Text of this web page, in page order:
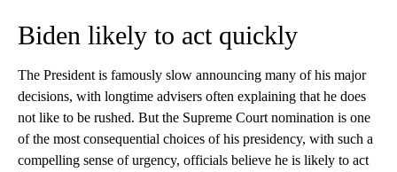
Biden likely to act quickly
The President is famously slow announcing many of his major
decisions, with longtime advisers often explaining that he does
not like to be rushed. But the Supreme Court nomination is one
of the most consequential choices of his presidency, with such a
compelling sense of urgency, officials believe he is likely to act